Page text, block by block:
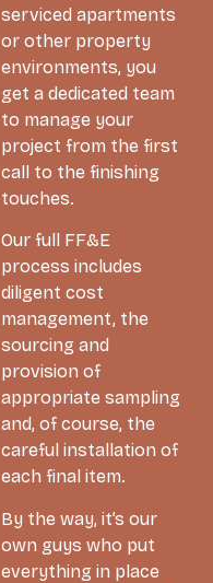
serviced apartments
or other property
environments, you
get a dedicated team
to manage your
project from the first
call to the finishing
touches.
Our full FF&E
process includes
diligent cost
management, the
sourcing and
provision of
appropriate sampling
and, of course, the
careful installation of
each final item.
By the way, it’s our
own guys who put
everything in place